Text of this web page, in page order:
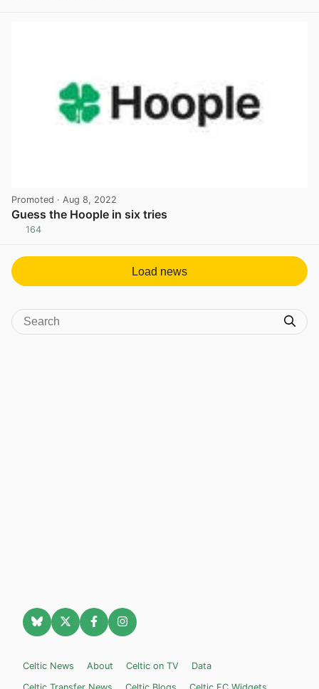
Promoted · Aug 8, 2022
Guess the Hoople in six tries
164
Load news
Celtic News About Celtic on TV
Data